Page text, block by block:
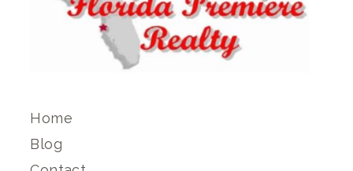
Home
Blog